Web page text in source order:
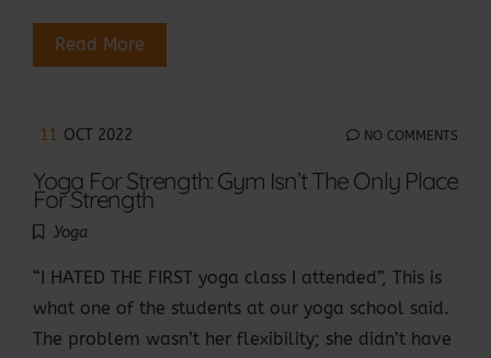
Read More
11 OCT 2022 NO COMMENTS
Yoga For Strength: Gym Isn’t The Only Place
For Strength
Yoga
“I HATED THE FIRST yoga class I attended”, This is
what one of the students at our yoga school said.
The problem wasn’t her flexibility; she didn’t have